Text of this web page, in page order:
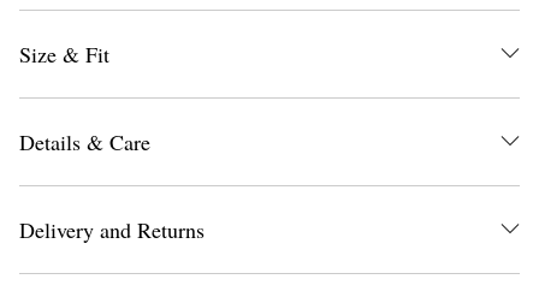
Size & Fit
Details & Care
Delivery and Returns